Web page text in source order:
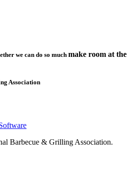
we can do so much make room at the
Association
Barbecue & Grilling Association.